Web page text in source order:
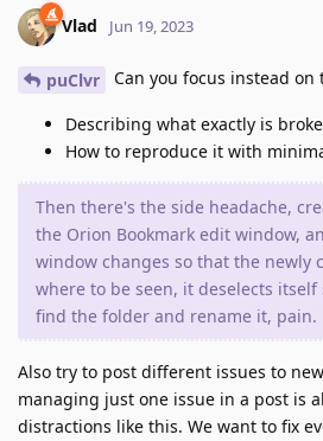
Vlad Jun 19, 2023
puClvr Can you focus instead on
Describing what exactly is
How to reproduce it with
Then there's the side headache,
the Orion Bookmark edit window,
window changes so that the newly
where to be seen, it deselects
find the folder and rename it, pain.
Also try to post different issues to
managing just one issue in a post is
distractions like this. We want to fix